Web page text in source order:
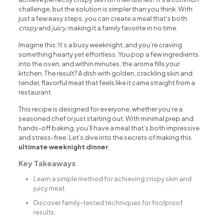
challenge, but the solution is simpler than you think. With
just a few easy steps, you can create a meal that’s both
crispyand juicy, making it a family favorite in no time.
Imagine this: It’s a busy weeknight, and you’re craving
something hearty yet effortless. You pop a few ingredients
into the oven, and within minutes, the aroma fills your
kitchen. The result? A dish with golden, crackling skin and
tender, flavorful meat that feels like it came straight from a
restaurant.
This recipe is designed for everyone, whether you’re a
seasoned chef or just starting out. With minimal prep and
hands-off baking, you’ll have a meal that’s both impressive
and stress-free. Let’s dive into the secrets of making this
ultimate weeknight dinner.
Key Takeaways
Learn a simple method for achieving crispy skin and
juicy meat.
Discover family-tested techniques for foolproof
results.